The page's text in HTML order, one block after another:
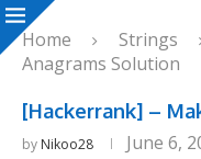
Home Strings
Anagrams Solution
[Hackerrank] –
by Nikoo28 June 6,